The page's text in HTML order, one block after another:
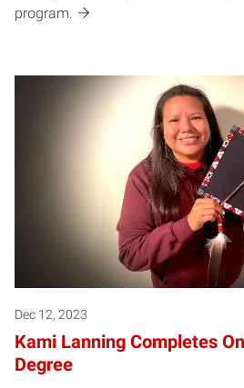
program.
Dec 12, 2023
Kami Lanning Completes
Degree